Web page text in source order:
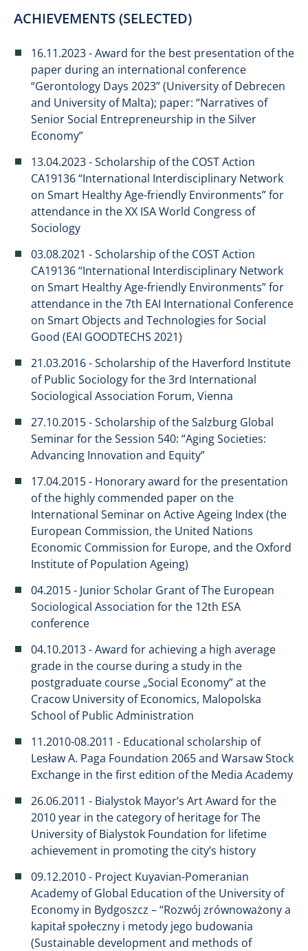
ACHIEVEMENTS (SELECTED)
​16.11.2023 - Award for the best presentation of the
paper during an international conference
“Gerontology Days 2023” (University of Debrecen
and University of Malta); paper: “Narratives of
Senior Social Entrepreneurship in the Silver
Economy”
13.04.2023 - Scholarship of the COST Action
CA19136 “International Interdisciplinary Network
on Smart Healthy Age-friendly Environments” for
attendance in the XX ISA World Congress of
Sociology
03.08.2021 - Scholarship of the COST Action
CA19136 “International Interdisciplinary Network
on Smart Healthy Age-friendly Environments” for
attendance in the 7th EAI International Conference
on Smart Objects and Technologies for Social
Good (EAI GOODTECHS 2021)
21.03.2016 - Scholarship of the Haverford Institute
of Public Sociology for the 3rd International
Sociological Association Forum, Vienna
27.10.2015 - Scholarship of the Salzburg Global
Seminar for the Session 540: “Aging Societies:
Advancing Innovation and Equity”
17.04.2015 - Honorary award for the presentation
of the highly commended paper on the
International Seminar on Active Ageing Index (the
European Commission, the United Nations
Economic Commission for Europe, and the Oxford
Institute of Population Ageing)
04.2015 - Junior Scholar Grant of The European
Sociological Association for the 12th ESA
conference
04.10.2013 - Award for achieving a high average
grade in the course during a study in the
postgraduate course „Social Economy” at the
Cracow University of Economics, Malopolska
School of Public Administration
11.2010-08.2011 - Educational scholarship of
Lesław A. Paga Foundation 2065 and Warsaw Stock
Exchange in the first edition of the Media Academy
26.06.2011 - Bialystok Mayor’s Art Award for the
2010 year in the category of heritage for The
University of Bialystok Foundation for lifetime
achievement in promoting the city’s history
09.12.2010 - Project Kuyavian-Pomeranian
Academy of Global Education of the University of
Economy in Bydgoszcz – “Rozwój zrównoważony a
kapitał społeczny i metody jego budowania
(Sustainable development and methods of